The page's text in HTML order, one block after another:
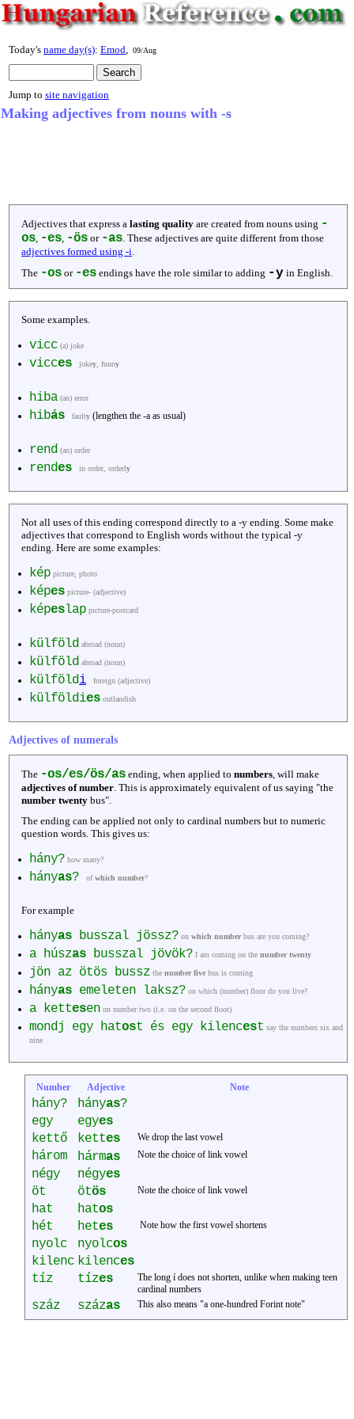
Today's name day(s): Emod 09/Aug
Jump to site navigation
Making adjectives from nouns with -s
Adjectives that express a lasting quality are created from nouns using -
os -es -ös or -as . These adjectives are quite different from those
adjectives formed using -i
The -os or -es endings have the role similar to adding -y in English.
Some examples.
vicc (a) joke
vicces jokey , funny
hiba (an) error
hibás faulty (lengthen the -a as usual)
rend (an) order
rendes in order, orderly
Not all uses of this ending correspond directly to a -y ending. Some make
adjectives that correspond to English words without the typical -y
ending. Here are some examples:
kép picture, photo
képes picture- (adjective)
képeslap picture-postcard
külföld abroad (noun)
külföld abroad (noun)
külföldi foreign (adjective)
külföldies outlandish
Adjectives of numerals
The -os/es/ös/as ending, when applied to numbers , will make
adjectives of number . This is approximately equivalent of us saying "the
number twenty bus".
The ending can be applied not only to cardinal numbers but to numeric
question words. This gives us:
hány? how many?
hányas? ofwhich number?
For example
hányas busszal jössz? on which numberbus are you coming?
a húszas busszal jövök? I am coming on the number twenty
jön az ötös bussz the number five bus is coming
hányas emeleten laksz? on which (number) floor do you live?
a kettesen on number two (i.e. on the second floor)
mondj egy hatost és egy kilencest say the numbers six and
nine
Number Adjective Note
hány? hányas?
egy
egyes
kettő
kettes We drop the last vowel
három hármas Note the choice of link vowel
négy négyes
öt
ötös Note the choice of link vowel
hat hatos
hét
hetes Note how the first vowel shortens
nyolc nyolcos
kilenc kilences
tíz
tízes
The long í does not shorten, unlike when making teen
cardinal numbers
száz százas This also means "a one-hundred Forint note"